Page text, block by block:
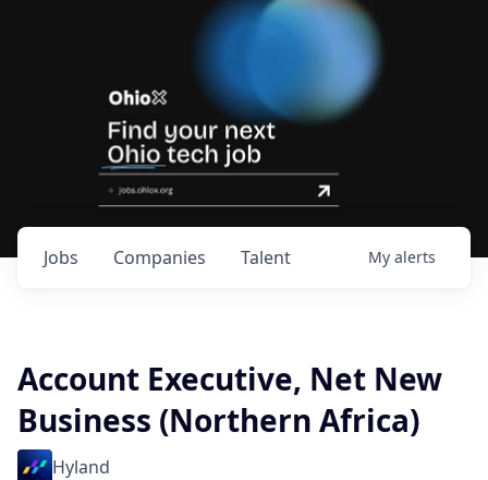
Jobs Companies Talent My alerts
Account Executive, Net New
Business (Northern Africa)
Hyland